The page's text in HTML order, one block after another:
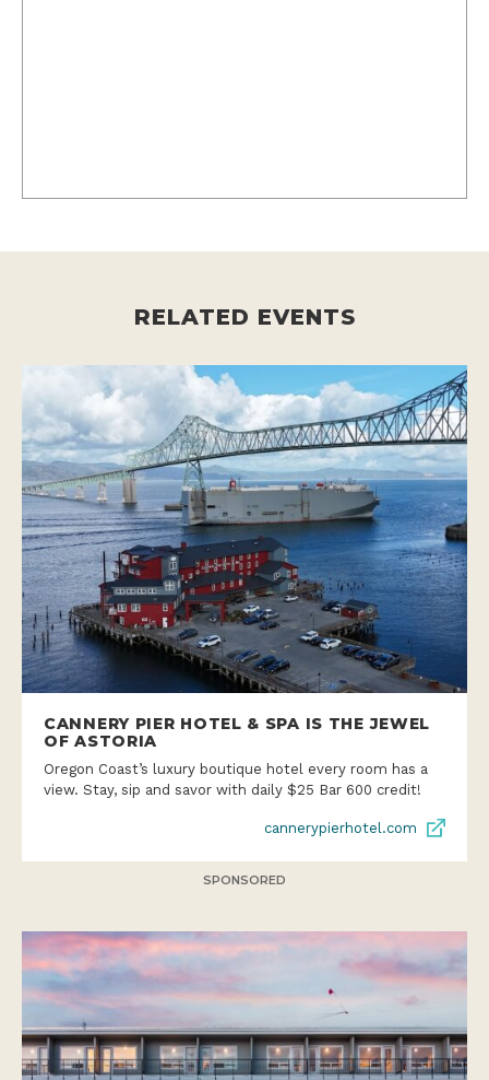
RELATED EVENTS
CANNERY PIER HOTEL & SPA IS THE JEWEL
OF ASTORIA
Oregon Coast’s luxury boutique hotel every room has a
view. Stay, sip and savor with daily $25 Bar 600 credit!
cannerypierhotel.com
SPONSORED